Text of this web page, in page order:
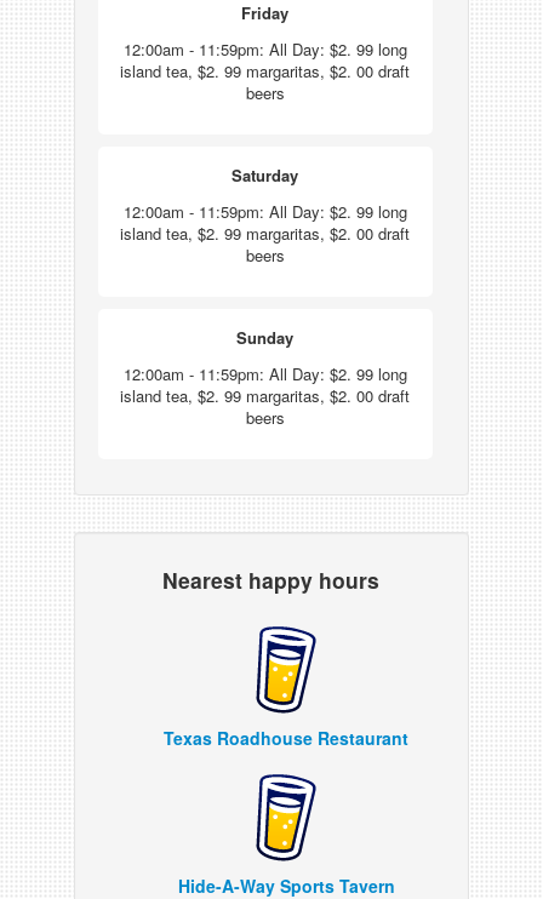
Friday
12:00am - 11:59pm: All Day: $2. 99 long
island tea, $2. 99 margaritas, $2. 00 draft
beers
Saturday
12:00am - 11:59pm: All Day: $2. 99 long
island tea, $2. 99 margaritas, $2. 00 draft
beers
Sunday
12:00am - 11:59pm: All Day: $2. 99 long
island tea, $2. 99 margaritas, $2. 00 draft
beers
Nearest happy hours
Texas Roadhouse Restaurant
Hide-A-Way Sports Tavern